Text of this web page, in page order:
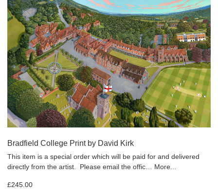
Bradfield College Print by David Kirk
This item is a special order which will be paid for and delivered
directly from the artist. Please email the offic… More...
£245.00